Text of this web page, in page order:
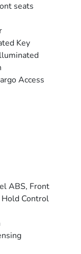
seats
Key
Access
ABS, Front
Control